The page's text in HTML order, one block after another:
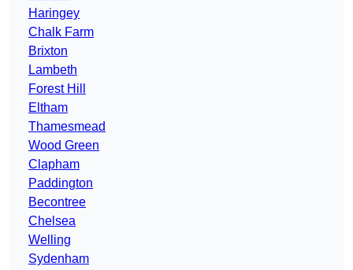
Haringey
Chalk Farm
Brixton
Lambeth
Forest Hill
Eltham
Thamesmead
Wood Green
Clapham
Paddington
Becontree
Chelsea
Welling
Sydenham